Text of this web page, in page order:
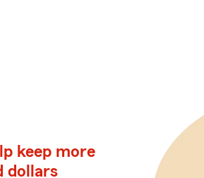
keep more
dollars